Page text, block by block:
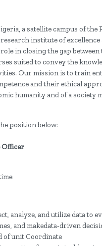
a satellite campus of the
institute of excellence
role in closing the gap
suited to convey the
Our mission is to train
and their ethical
humanity and of a
position below:
Officer
analyze, and utilize data to
and make​data-driven
of unit Coordinate